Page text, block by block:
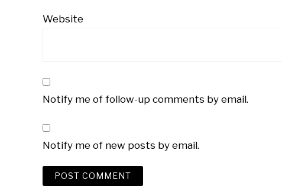
Website
Notify me of follow-up comments by email.
Notify me of new posts by email.